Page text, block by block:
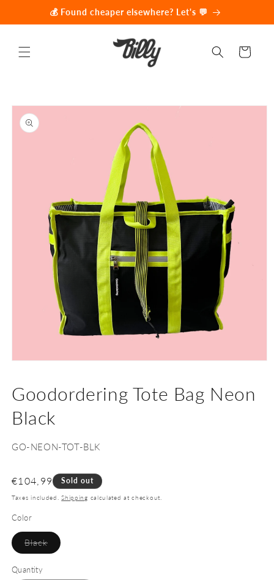
content
💰 Found cheaper elsewhere? Let's 💬
Cart
Skip to
product
information
in
modal
Goodordering Tote Bag Neon
Black
SKU:
GO-NEON-TOT-BLK
Regular
price
€104,99 Sold out
Taxes included.Shipping calculated at checkout.
Color
BlackVariant
sold
Quantity